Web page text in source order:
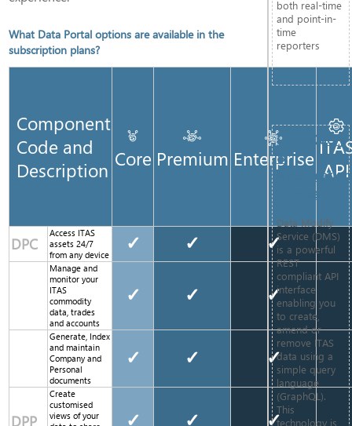
What Data Portal options are available in the
subscription plans?
Component
Code and
Description Core Premium Enterprise API
DPC
Access ITAS
assets 24/7
from any device
✓ ✓ ✓
Manage and
monitor your
ITAS
commodity
data, trades
and accounts
✓ ✓ ✓
Generate, Index
and maintain
Company and
Personal
documents
✓ ✓ ✓
DPP
Create
customised
views of your
✓ ✓ ✓
both real-time
and point-in-
time
reporters
Data Query
&
Modification
Services
Data Modify
Service (DMS)
is a powerful
REST
compliant API
interface
enabling you
to create,
amend or
remove ITAS
data using a
simple query
language
(GraphQL).
This
technology is